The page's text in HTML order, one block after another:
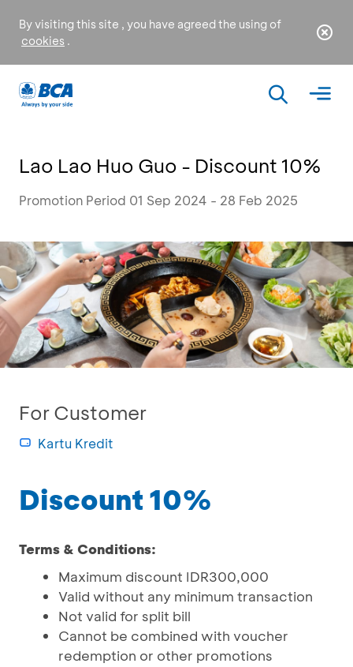
By visiting this site , you have agreed the using of
cookies .
Lao Lao Huo Guo - Discount 10%
Promotion Period 01 Sep 2024 - 28 Feb 2025
For Customer
Kartu Kredit
Discount 10%
Terms & Conditions:
Maximum discount IDR300,000
Valid without any minimum transaction
Not valid for split bill
Cannot be combined with voucher
redemption or other promotions